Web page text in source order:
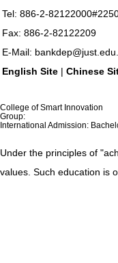
Tel: 886-2-
Fax: 886-2-82122209
E-Mail:
English Site | Chinese
College of Smart Innovation
Group:
International Admission:
Under the principles of
values. Such education is